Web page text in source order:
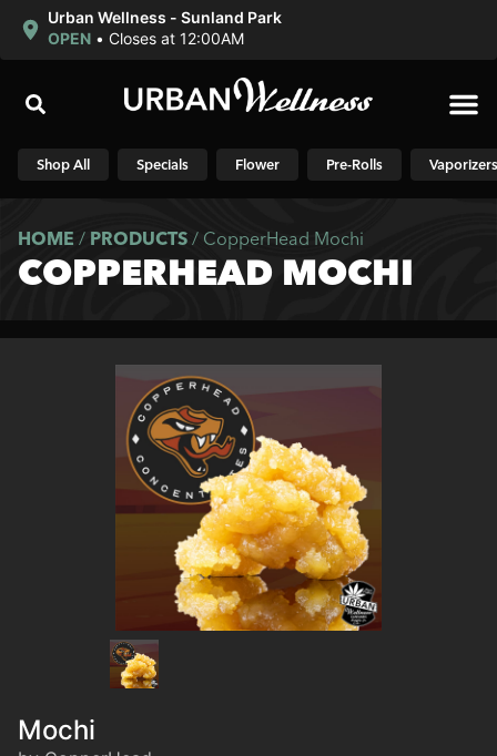
Urban Wellness - Sunland Park
OPEN • Closes at 12:00AM
Shop All Specials Flower Pre-Rolls Vaporizers
HOME / PRODUCTS / CopperHead Mochi
COPPERHEAD MOCHI
Mochi